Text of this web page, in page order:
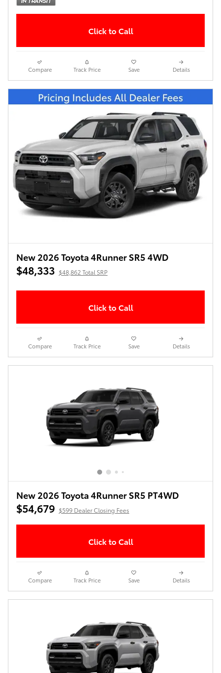
Click to Call
Compare Track Price Save Details
New 2026 Toyota 4Runner SR5 4WD
$48,333 $48,862 Total SRP
Click to Call
Compare Track Price Save Details
New 2026 Toyota 4Runner SR5 PT4WD
$54,679 $599 Dealer Closing Fees
Click to Call
Compare Track Price Save Details